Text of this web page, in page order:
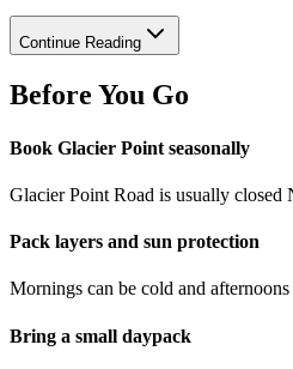
Continue Reading
Before You Go
Book Glacier Point seasonally
Glacier Point Road is usually
Pack layers and sun protection
Mornings can be cold and
Bring a small daypack